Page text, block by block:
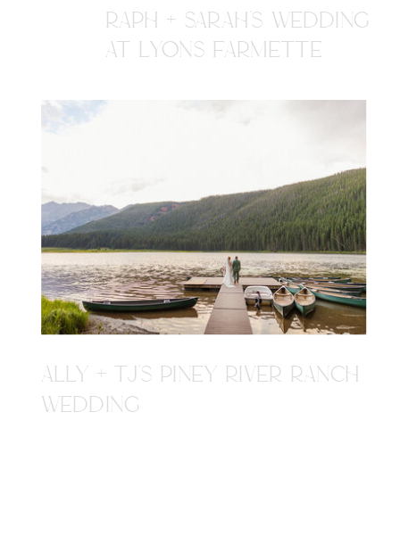
ALLY + TJ'S PINEY RIVER RANCH
WEDDING
RAPH + SARAH'S WEDDING
AT LYONS FARMETTE